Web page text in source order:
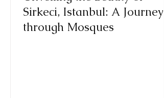
Sirkeci, Istanbul: A Journey
through Mosques